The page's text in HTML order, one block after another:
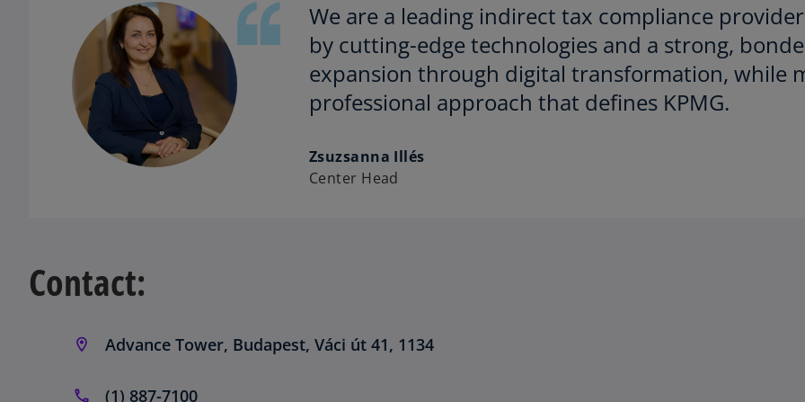
We are a leading indirect tax compliance
by cutting-edge technologies and a strong,
expansion through digital transformation, while
professional approach that defines KPMG.
Zsuzsanna Illés
Center Head
Contact:
Advance Tower, Budapest, Váci út 41, 1134
(1) 887-7100